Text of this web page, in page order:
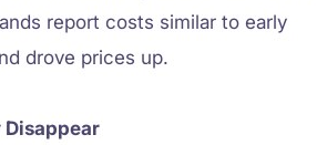
report costs similar to early
drove prices up.
Disappear